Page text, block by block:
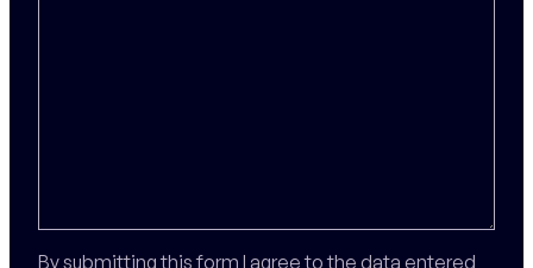
By submitting this form I agree to the data entered